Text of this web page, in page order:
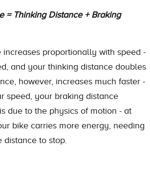
= Thinking Distance + Braking
increases proportionally with speed -
and your thinking distance doubles
however, increases much faster -
speed, your braking distance
due to the physics of motion - at
bike carries more energy, needing
distance to stop.